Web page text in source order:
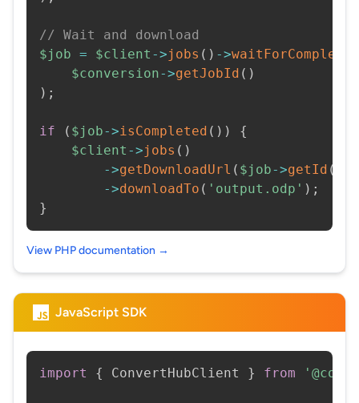
// Wait and download
$job = $client ->jobs ( ) ->
$conversion->getJobId ( )
) ;
if ( $job->isCompleted ( ) )
{
$client ->jobs ( )
->getDownloadUrl ( $job->getId (
->downloadTo ( 'output.odp' ) ;
}
View PHP documentation →
JavaScript SDK
import { ConvertHubClient } from